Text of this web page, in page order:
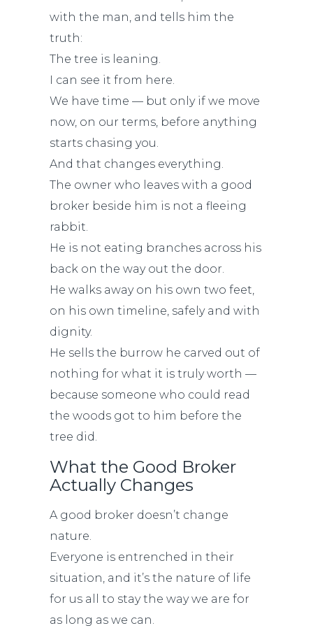
with the man, and tells him the
truth:
The tree is leaning.
I can see it from here.
We have time — but only if we move
now, on our terms, before anything
starts chasing you.
And that changes everything.
The owner who leaves with a good
broker beside him is not a fleeing
rabbit.
He is not eating branches across his
back on the way out the door.
He walks away on his own two feet,
on his own timeline, safely and with
dignity.
He sells the burrow he carved out of
nothing for what it is truly worth —
because someone who could read
the woods got to him before the
tree did.
What the Good Broker
Actually Changes
A good broker doesn’t change
nature.
Everyone is entrenched in their
situation, and it’s the nature of life
for us all to stay the way we are for
as long as we can.